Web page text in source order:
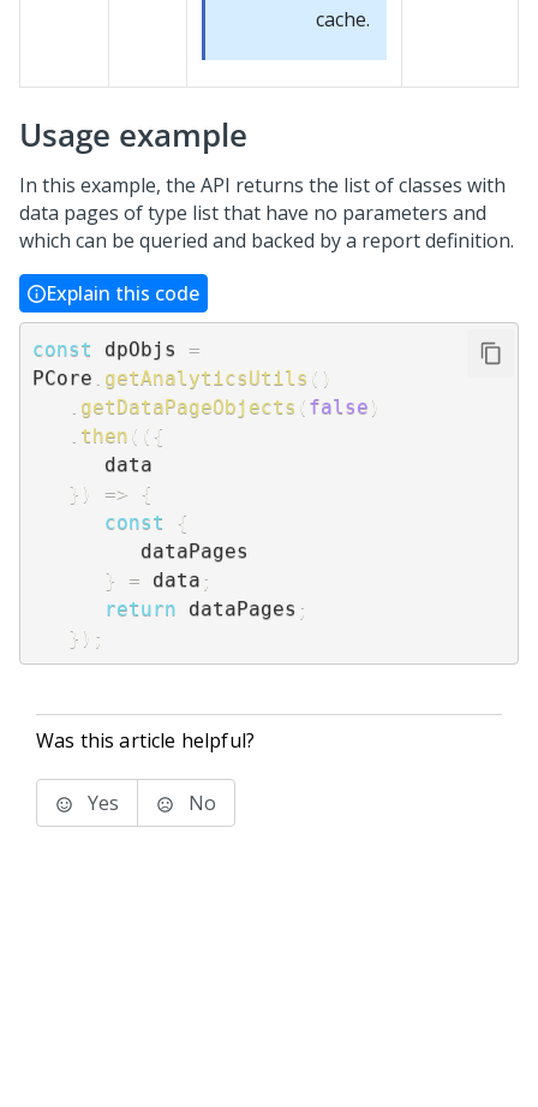
cache.
Usage example
In this example, the API returns the list of classes with
data pages of type list that have no parameters and
which can be queried and backed by a report definition.
Explain this code
const dpObjs =
PCore
getAnalyticsUtils ( )
getDataPageObjects ( false )
then ( ( {
} ) =>
{
const
{
}
= data ;
return dataPages ;
} ) ;
Was this article helpful?
Yes No